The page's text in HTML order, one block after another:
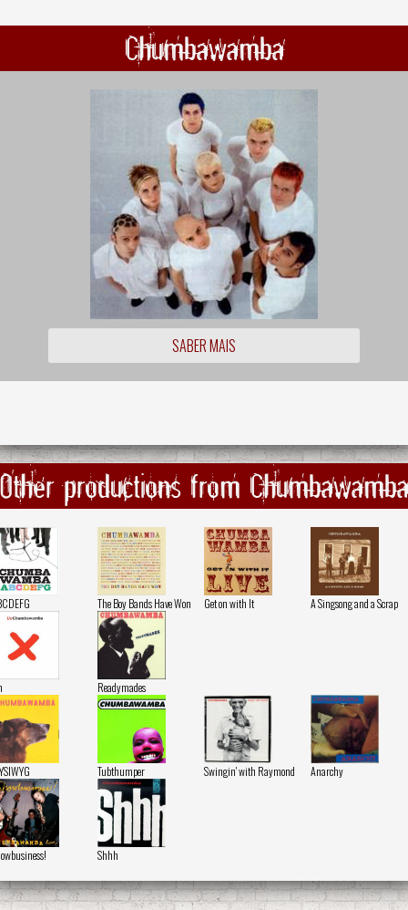
Chumbawamba
SABER MAIS
Other productions from Chumbawamba
The Boy Bands Have Won Get on with It A Singsong and a Scrap
Readymades
Tubthumper Swingin' with Raymond Anarchy
Shhh